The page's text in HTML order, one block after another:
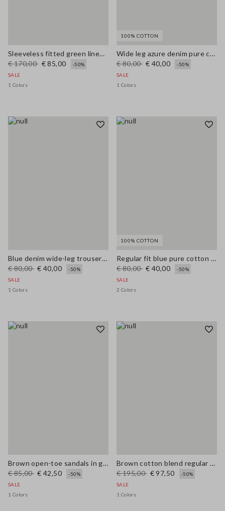
Sleeveless fitted green linen-blend dress with belt
€ 170,00 € 85,00
-50%
SALE
1 Colors
100% COTTON
Wide leg azure denim pure cotton trousers
€ 80,00 € 40,00
-50%
SALE
1 Colors
Blue denim wide-leg trousers in a cotton, linen and viscose blend
€ 80,00 € 40,00
-50%
SALE
1 Colors
100% COTTON
Regular fit blue pure cotton jeans
€ 80,00 € 40,00
-50%
SALE
2 Colors
Brown open-toe sandals in genuine leather
€ 85,00 € 42,50
-50%
SALE
1 Colors
Brown cotton blend regular fit jacket with zip
€ 195,00 € 97,50
-50%
SALE
1 Colors